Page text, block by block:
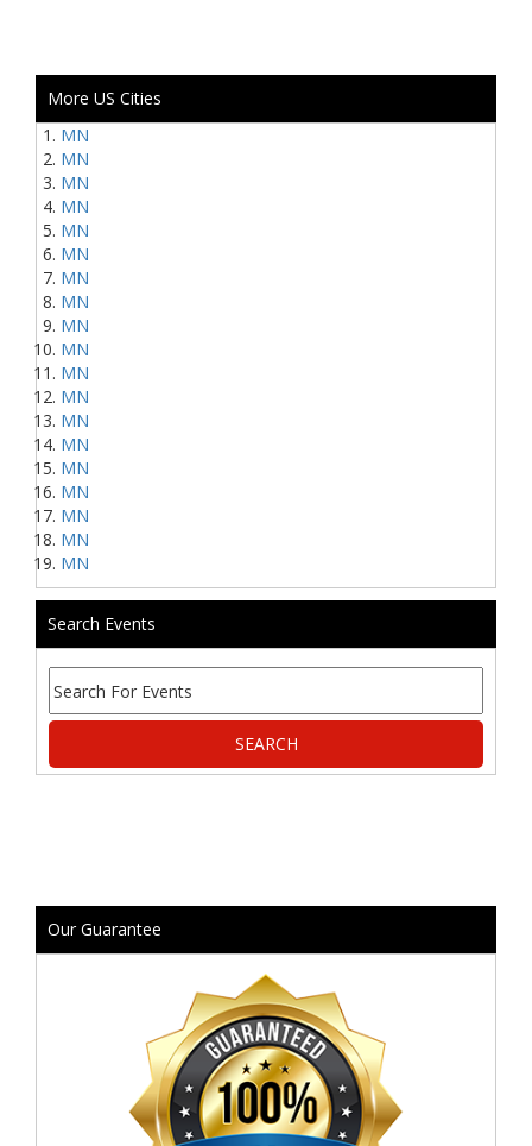
More US Cities
MN
MN
MN
MN
MN
MN
MN
MN
MN
MN
MN
MN
MN
MN
MN
MN
MN
MN
MN
Search Events
Our Guarantee